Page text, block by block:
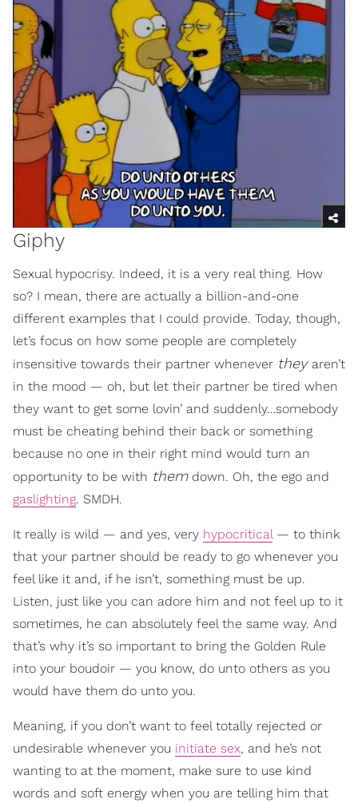
Giphy
Sexual hypocrisy. Indeed, it is a very real thing. How
so? I mean, there are actually a billion-and-one
different examples that I could provide. Today, though,
let’s focus on how some people are completely
insensitive towards their partner whenever they aren’t
in the mood — oh, but let their partner be tired when
they want to get some lovin’ and suddenly…somebody
must be cheating behind their back or something
because no one in their right mind would turn an
opportunity to be with themdown. Oh, the ego and
gaslighting. SMDH.
It really is wild — and yes, very hypocritical— to think
that your partner should be ready to go whenever you
feel like it and, if he isn’t, something must be up.
Listen, just like you can adore him and not feel up to it
sometimes, he can absolutely feel the same way. And
that’s why it’s so important to bring the Golden Rule
into your boudoir — you know, do unto others as you
would have them do unto you.
Meaning, if you don’t want to feel totally rejected or
undesirable whenever you initiate sex, and he’s not
wanting to at the moment, make sure to use kind
words and soft energy when you are telling him that